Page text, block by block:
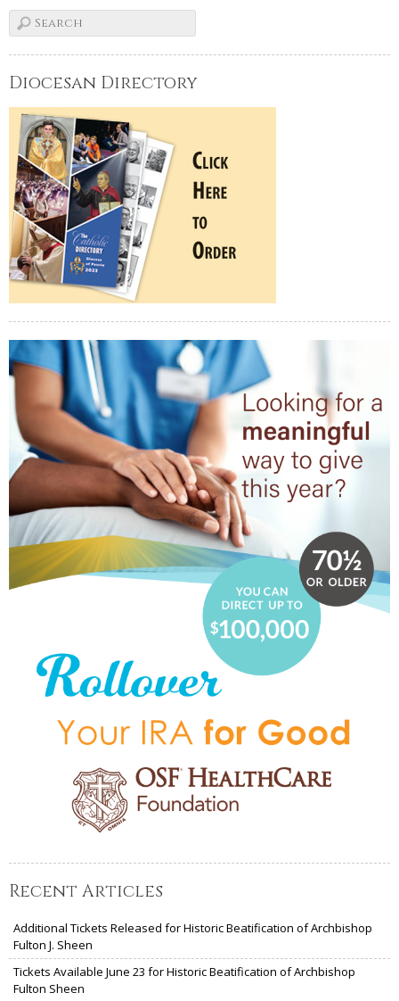
Diocesan Directory
Recent Articles
Additional Tickets Released for Historic Beatification of Archbishop
Fulton J. Sheen
Tickets Available June 23 for Historic Beatification of Archbishop
Fulton Sheen